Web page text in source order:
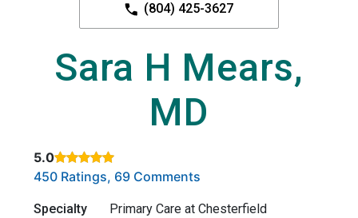
(804) 425-3627
Sara H Mears,
MD
5.0
Rated 5 out of 5 stars based on
450 Ratings, 69 Comments
Specialty
Primary Care at Chesterfield